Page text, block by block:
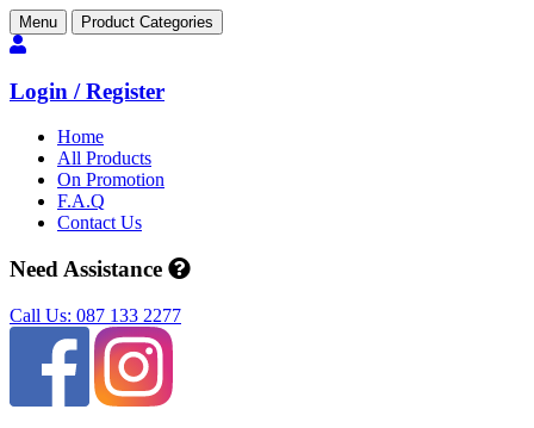
Menu Product Categories
Login / Register
Home
All Products
On Promotion
F.A.Q
Contact Us
Need Assistance
Call Us: 087 133 2277